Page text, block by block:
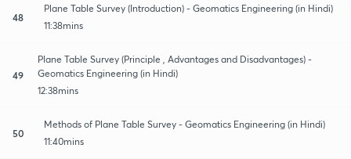
48
Plane Table Survey (Introduction) - Geomatics Engineering (in Hindi)
11:38mins
49
Plane Table Survey (Principle , Advantages and Disadvantages) -
Geomatics Engineering (in Hindi)
12:38mins
50
Methods of Plane Table Survey - Geomatics Engineering (in Hindi)
11:40mins